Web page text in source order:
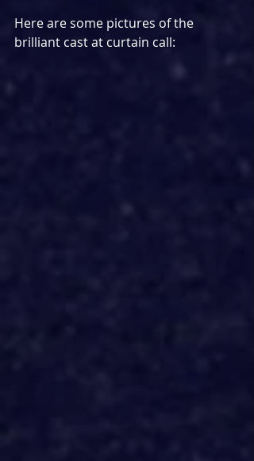
Here are some pictures of the
brilliant cast at curtain call: